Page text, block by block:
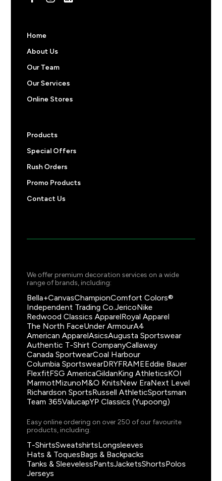
Home
About Us
Our Team
Our Services
Online Stores
Products
Special Offers
Rush Orders
Promo Products
Contact Us
We offer premium decoration services on a wide
range of brands, including:
Bella+CanvasChampionComfort Colors®
Independent Trading Co.JericoNike
Redwood Classics ApparelRoyal Apparel
The North FaceUnder ArmourA4
American ApparelAsicsAugusta Sportswear
Authentic T-Shirt CompanyCallaway
Canada SportwearCoal Harbour
Columbia SportswearDRYFRAMEEddie Bauer
FlexfitFSG AmericaGildanKing AthleticsKOI
MarmotMizunoM&O KnitsNew EraNext Level
Richardson SportsRussell AthleticSportsman
Team 365ValucapYP Classics (Yupoong)
Easy online ordering on over 250 of our favourite
products, including:
T-ShirtsSweatshirtsLongsleeves
Hats & ToquesBags & Backpacks
Tanks & SleevelessPantsJacketsShortsPolos
Jerseys